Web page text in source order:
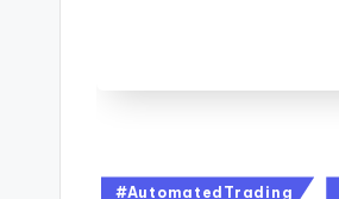
#AutomatedTrading